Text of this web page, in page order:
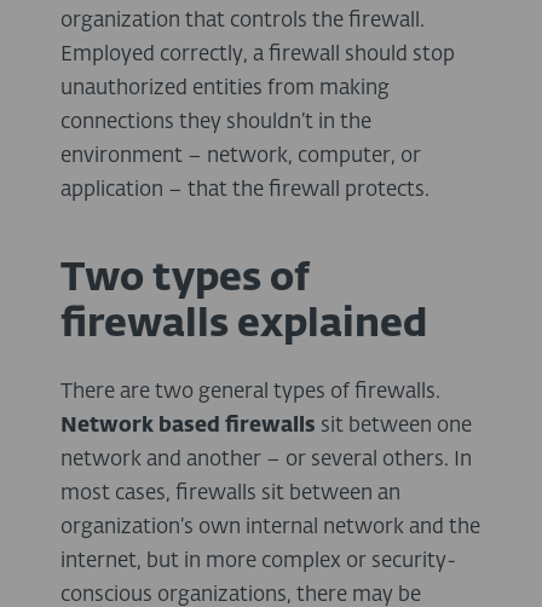
organization that controls the firewall.
Employed correctly, a firewall should stop
unauthorized entities from making
connections they shouldn’t in the
environment – network, computer, or
application – that the firewall protects.
Two types of
firewalls explained
There are two general types of firewalls.
Network based firewalls sit between one
network and another – or several others. In
most cases, firewalls sit between an
organization’s own internal network and the
internet, but in more complex or security-
conscious organizations, there may be